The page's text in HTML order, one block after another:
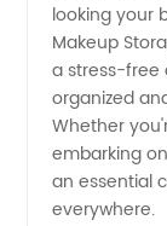
looking your
Makeup
a stress-free
organized
Whether
embarking
an essential
everywhere.